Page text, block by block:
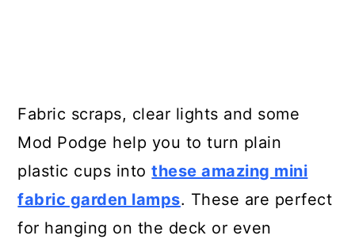
Fabric scraps, clear lights and some
Mod Podge help you to turn plain
plastic cups intothese amazing mini
fabric garden lamps. These are perfect
for hanging on the deck or even